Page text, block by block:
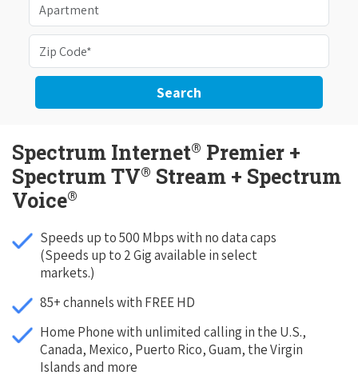
Search
Spectrum Internet® Premier +
Spectrum TV® Stream + Spectrum
Voice®
Speeds up to 500 Mbps with no data caps
(Speeds up to 2 Gig available in select
markets.)
85+ channels with FREE HD
Home Phone with unlimited calling in the U.S.,
Canada, Mexico, Puerto Rico, Guam, the Virgin
Islands and more